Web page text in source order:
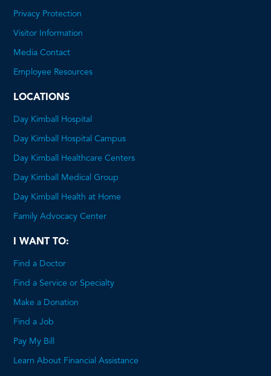
Privacy Protection
Visitor Information
Media Contact
Employee Resources
LOCATIONS
Day Kimball Hospital
Day Kimball Hospital Campus
Day Kimball Healthcare Centers
Day Kimball Medical Group
Day Kimball Health at Home
Family Advocacy Center
I WANT TO:
Find a Doctor
Find a Service or Specialty
Make a Donation
Find a Job
Pay My Bill
Learn About Financial Assistance